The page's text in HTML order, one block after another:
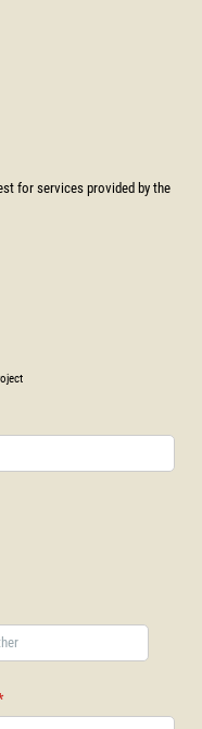
for services provided by the